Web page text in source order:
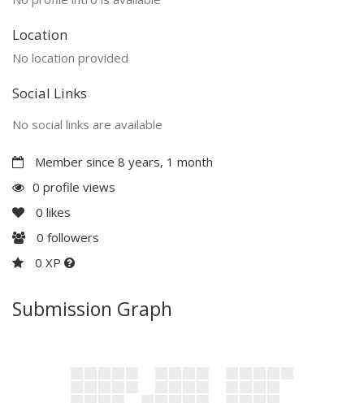
Location
No location provided
Social Links
No social links are available
Member since 8 years, 1 month
0 profile views
0 likes
0 followers
0 XP
Submission Graph